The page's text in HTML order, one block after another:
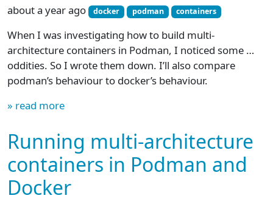
about a year ago docker podman containers
When I was investigating how to build multi-
architecture containers in Podman, I noticed some …
oddities. So I wrote them down. I’ll also compare
podman’s behaviour to docker’s behaviour.
» read more
Running multi-architecture
containers in Podman and
Docker